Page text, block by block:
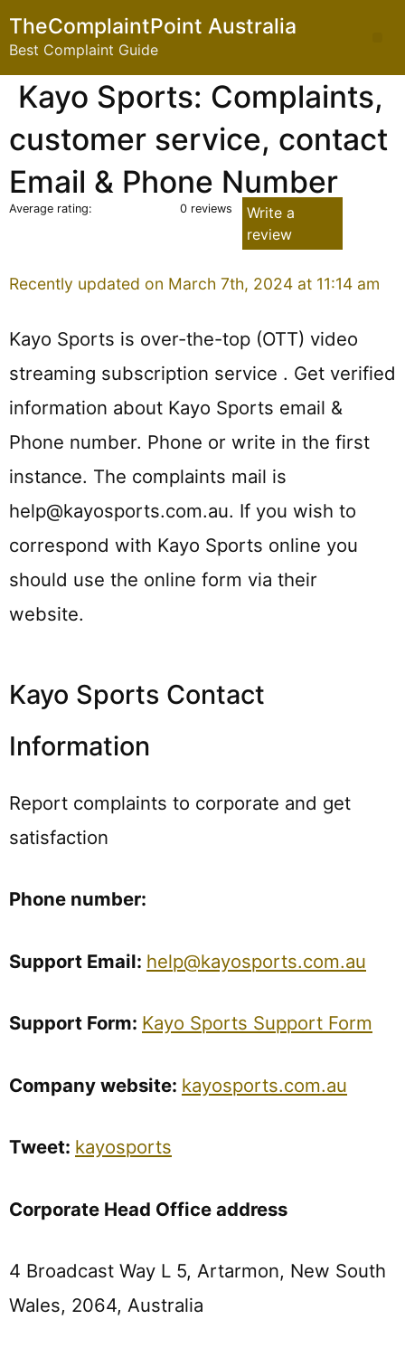
content
TheComplaintPoint Australia
Best Complaint Guide
Kayo Sports: Complaints,
customer service, contact
Email & Phone Number
Average rating: 0 reviews
Write a
review
Recently updated on March 7th, 2024 at 11:14 am
Kayo Sports is over-the-top (OTT) video
streaming subscription service . Get verified
information about Kayo Sports email &
Phone number. Phone or write in the first
instance. The complaints mail is
help@kayosports.com.au. If you wish to
correspond with Kayo Sports online you
should use the online form via their
website.
Kayo Sports Contact
Information
Report complaints to corporate and get
satisfaction
Phone number:
Support Email: help@kayosports.com.au
Support Form: Kayo Sports Support Form
Company website: kayosports.com.au
Tweet: kayosports
Corporate Head Office address
4 Broadcast Way L 5, Artarmon, New South
Wales, 2064, Australia